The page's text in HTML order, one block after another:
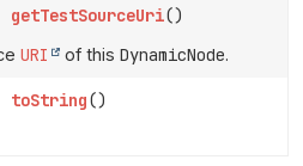
getTestSourceUri()
URI of this DynamicNode.
toString()